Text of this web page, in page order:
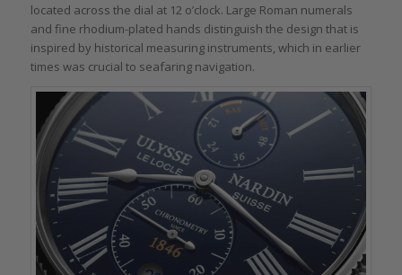
located across the dial at 12 o’clock. Large Roman numerals
and fine rhodium-plated hands distinguish the design that is
inspired by historical measuring instruments, which in earlier
times was crucial to seafaring navigation.